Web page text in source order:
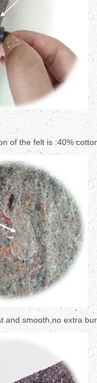
of the felt is :40%
and smooth,no extra